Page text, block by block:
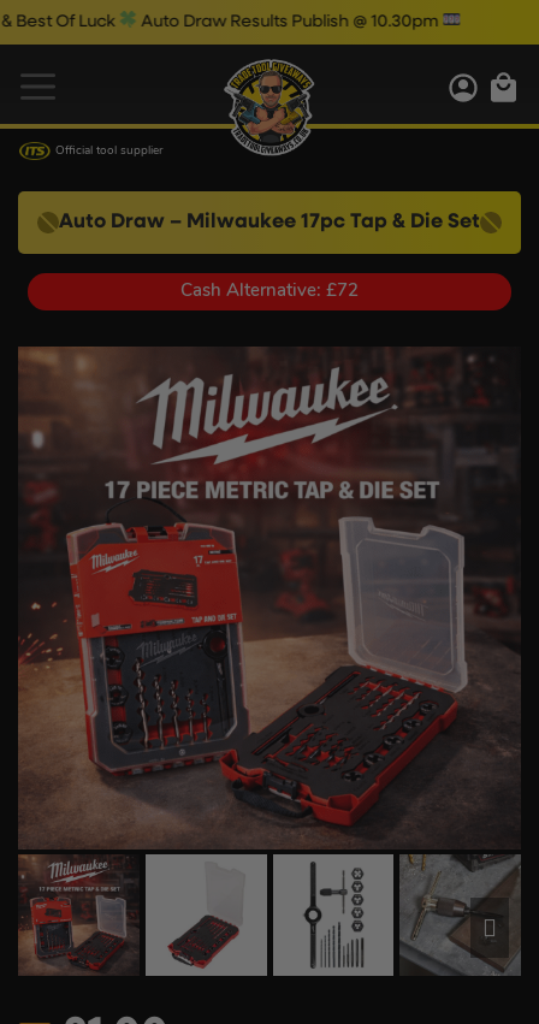
Auto Draw Results Publish @ 10.30pm
Official tool supplier
Auto Draw – Milwaukee 17pc Tap & Die Set
Cash Alternative: £72